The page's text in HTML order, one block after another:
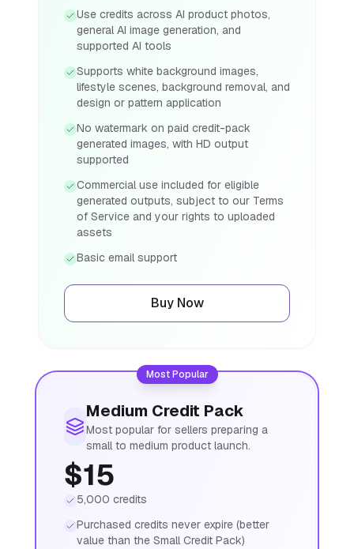
Use credits across AI product photos,
general AI image generation, and
supported AI tools
Supports white background images,
lifestyle scenes, background removal, and
design or pattern application
No watermark on paid credit-pack
generated images, with HD output
supported
Commercial use included for eligible
generated outputs, subject to our Terms
of Service and your rights to uploaded
assets
Basic email support
Buy Now
Most Popular
Medium Credit Pack
Most popular for sellers preparing a
small to medium product launch.
$15
5,000 credits
Purchased credits never expire (better
value than the Small Credit Pack)